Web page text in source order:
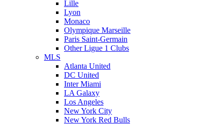
Lille
Lyon
Monaco
Olympique Marseille
Paris Saint-Germain
Other Ligue 1 Clubs
MLS
Atlanta United
DC United
Inter Miami
LA Galaxy
Los Angeles
New York City
New York Red Bulls